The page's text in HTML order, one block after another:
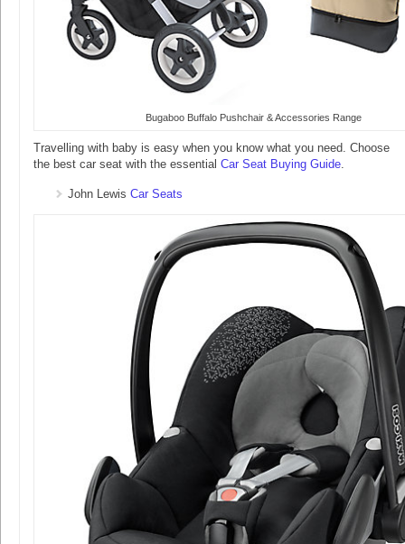
Bugaboo Buffalo Pushchair & Accessories Range
Travelling with baby is easy when you know what you need. Choose
the best car seat with the essential Car Seat Buying Guide.
John Lewis Car Seats